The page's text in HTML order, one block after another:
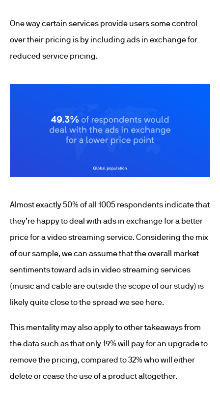
One way certain services provide users some control
over their pricing is by including ads in exchange for
reduced service pricing.
Almost exactly 50% of all 1005 respondents indicate that
they’re happy to deal with ads in exchange for a better
price for a video streaming service. Considering the mix
of our sample, we can assume that the overall market
sentiments toward ads in video streaming services
(music and cable are outside the scope of our study) is
likely quite close to the spread we see here.
This mentality may also apply to other takeaways from
the data such as that only 19% will pay for an upgrade to
remove the pricing, compared to 32% who will either
delete or cease the use of a product altogether.